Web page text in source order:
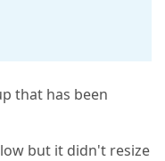
that has been
but it didn't resize